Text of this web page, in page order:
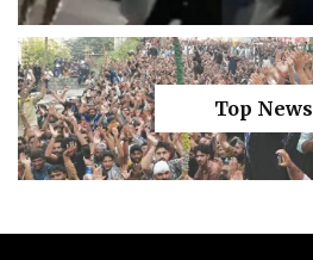
Top News